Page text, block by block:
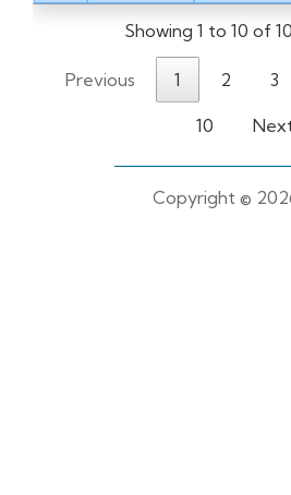
Showing 1 to 10 of
Previous 1 2 3
10
Copyright ©